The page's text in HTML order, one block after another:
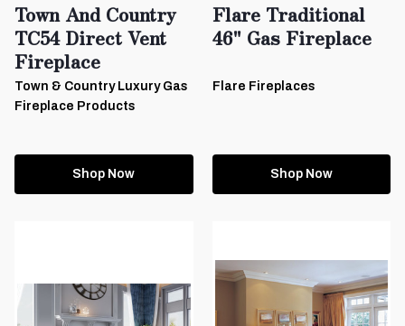
Town And Country
TC54 Direct Vent
Fireplace
Town & Country Luxury Gas
Fireplace Products
Shop Now
Flare Traditional
46" Gas Fireplace
Flare Fireplaces
Shop Now